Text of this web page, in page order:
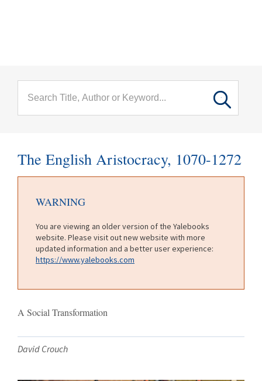
The English Aristocracy, 1070-1272
WARNING
You are viewing an older version of the Yalebooks
website. Please visit out new website with more
updated information and a better user experience:
https://www.yalebooks.com
A Social Transformation
David Crouch